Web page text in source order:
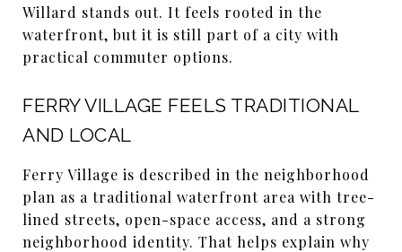
Willard stands out. It feels rooted in the
waterfront, but it is still part of a city with
practical commuter options.
FERRY VILLAGE FEELS TRADITIONAL
AND LOCAL
Ferry Village is described in the neighborhood
plan as a traditional waterfront area with tree-
lined streets, open-space access, and a strong
neighborhood identity. That helps explain why